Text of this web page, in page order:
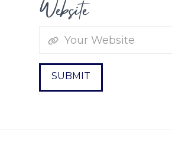
Website